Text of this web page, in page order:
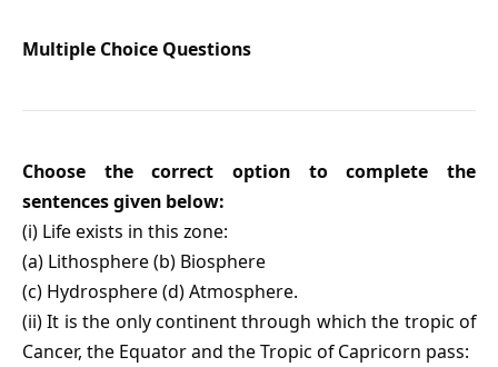
Multiple Choice Questions
Choose the correct option to complete the
sentences given below:
(i) Life exists in this zone:
(a) Lithosphere (b) Biosphere
(c) Hydrosphere (d) Atmosphere.
(ii) It is the only continent through which the tropic of
Cancer, the Equator and the Tropic of Capricorn pass: